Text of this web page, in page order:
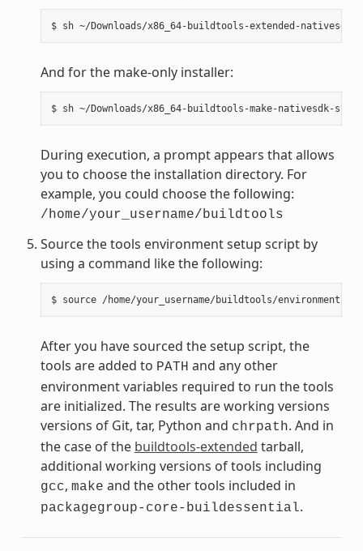
And for the make-only installer:
During execution, a prompt appears that allows
you to choose the installation directory. For
example, you could choose the following:
/home/your_username/buildtools
Source the tools environment setup script by
using a command like the following:
After you have sourced the setup script, the
tools are added to PATH and any other
environment variables required to run the tools
are initialized. The results are working versions
versions of Git, tar, Python and chrpath. And in
the case of the buildtools-extended tarball,
additional working versions of tools including
gcc, make and the other tools included in
packagegroup-core-buildessential.